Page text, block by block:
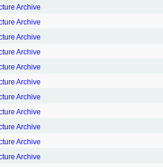
Archive
Archive
Archive
Archive
Archive
Archive
Archive
Archive
Archive
Archive
Archive